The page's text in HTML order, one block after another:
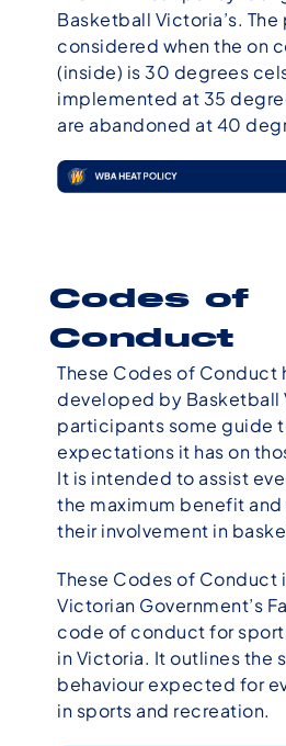
Basketball Victoria’s.
considered when the on
(inside) is 30 degrees
implemented at 35
are abandoned at 40
Codes of
Conduct
These Codes of Conduct
developed by Basketball
participants some guide
expectations it has on
It is intended to assist
the maximum benefit
their involvement in
These Codes of Conduct
Victorian Government’s
code of conduct for
in Victoria. It outlines the
behaviour expected for
in sports and recreation.